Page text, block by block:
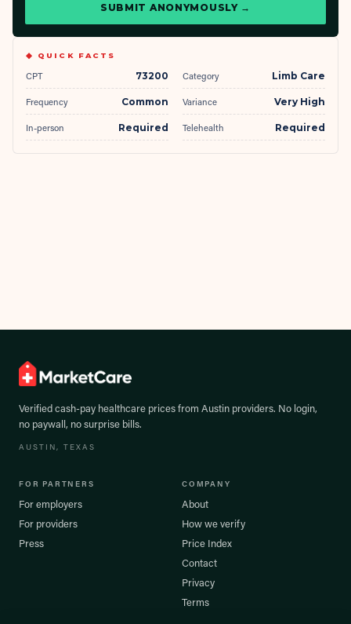
SUBMIT ANONYMOUSLY →
◆ QUICK FACTS
CPT 73200 Category Limb Care
Frequency Common Variance Very High
In-person Required Telehealth Required
Verified cash-pay healthcare prices from Austin providers. No login,
no paywall, no surprise bills.
AUSTIN, TEXAS
FOR PARTNERS
For employers
For providers
Press
COMPANY
About
How we verify
Price Index
Contact
Privacy
Terms